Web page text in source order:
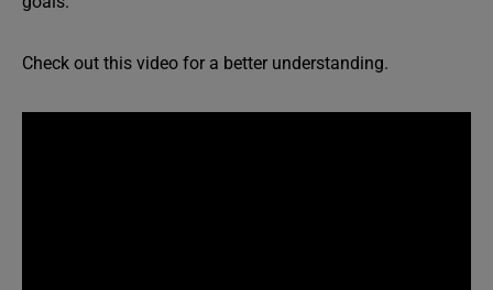
Check out this video for a better understanding.